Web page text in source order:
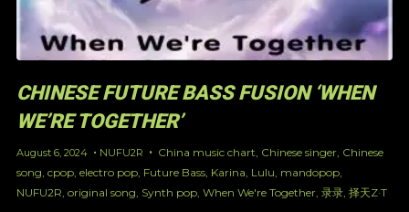
CHINESE FUTURE BASS FUSION ‘WHEN
WE’RE TOGETHER’
August 6, 2024 NUFU2R China music chart Chinese singer, Chinese
song cpop, electro pop, Future Bass, Karina Lulu mandopop,
NUFU2R original song Synth pop, When We're Together, 录录, 择天Z·T